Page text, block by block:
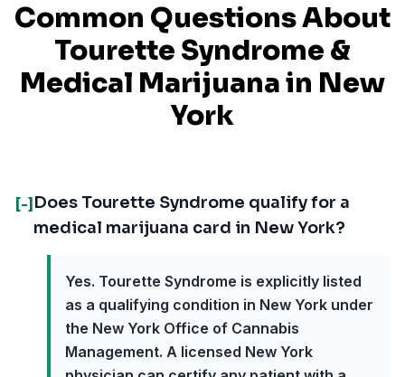
Common Questions About
Tourette Syndrome &
Medical Marijuana in New
York
[-] Does Tourette Syndrome qualify for a
medical marijuana card in New York?
Yes. Tourette Syndrome is explicitly listed
as a qualifying condition in New York under
the New York Office of Cannabis
Management. A licensed New York